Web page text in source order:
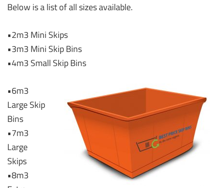
Below is a list of all sizes available.
•2m3 Mini Skips
•3m3 Mini Skip Bins
•4m3 Small Skip Bins
•6m3
Large Skip
Bins
•7m3
Large
Skips
•8m3